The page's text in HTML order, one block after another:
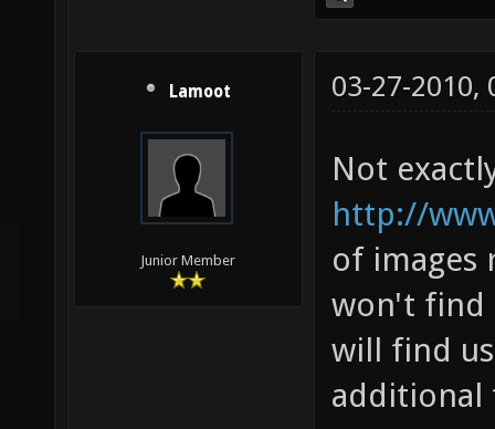
Lamoot
Junior Member
03-27-2010,
Not
http://
of images
won't find
will find
additional